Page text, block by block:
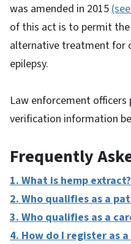
was amended in 2015
of this act is to permit
alternative treatment for
epilepsy.
Law enforcement officers
verification information
Frequently
1. What is hemp extract?
2. Who qualifies as a
3. Who qualifies as a
4. How do I register as